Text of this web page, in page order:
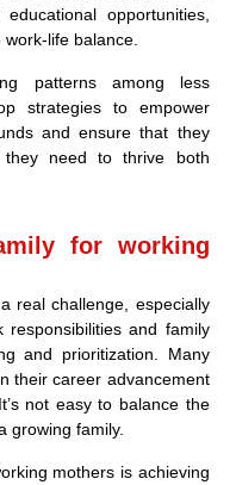
opportunities,
life balance.
patterns among less
strategies to empower
and ensure that they
need to thrive both
for working
real challenge, especially
and family
and prioritization. Many
their career advancement
not easy to balance the
growing family.
mothers is achieving